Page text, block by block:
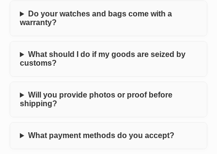
Do your watches and bags come with a
warranty?
What should I do if my goods are seized by
customs?
Will you provide photos or proof before
shipping?
What payment methods do you accept?